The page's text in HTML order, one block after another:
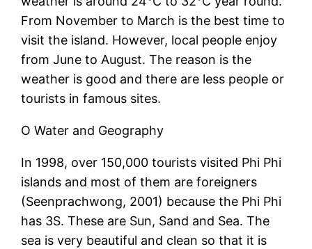
From November to March is the best time to
visit the island. However, local people enjoy
from June to August. The reason is the
weather is good and there are less people or
tourists in famous sites.
O Water and Geography
In 1998, over 150,000 tourists visited Phi Phi
islands and most of them are foreigners
(Seenprachwong, 2001) because the Phi Phi
has 3S. These are Sun, Sand and Sea. The
sea is very beautiful and clean so that it is